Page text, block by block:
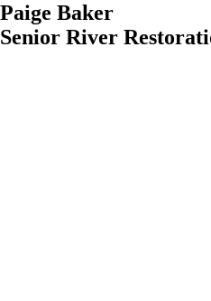
Paige Baker
Senior River